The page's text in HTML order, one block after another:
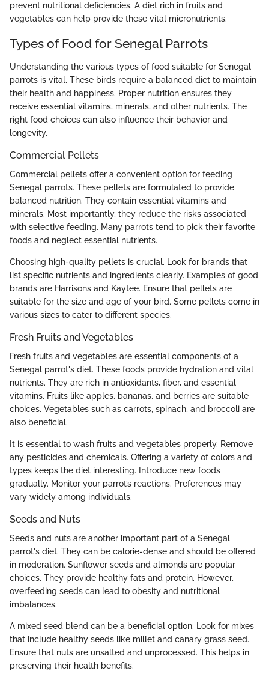
prevent nutritional deficiencies. A diet rich in fruits and
vegetables can help provide these vital micronutrients.
Types of Food for Senegal Parrots
Understanding the various types of food suitable for Senegal
parrots is vital. These birds require a balanced diet to maintain
their health and happiness. Proper nutrition ensures they
receive essential vitamins, minerals, and other nutrients. The
right food choices can also influence their behavior and
longevity.
Commercial Pellets
Commercial pellets offer a convenient option for feeding
Senegal parrots. These pellets are formulated to provide
balanced nutrition. They contain essential vitamins and
minerals. Most importantly, they reduce the risks associated
with selective feeding. Many parrots tend to pick their favorite
foods and neglect essential nutrients.
Choosing high-quality pellets is crucial. Look for brands that
list specific nutrients and ingredients clearly. Examples of good
brands are Harrisons and Kaytee. Ensure that pellets are
suitable for the size and age of your bird. Some pellets come in
various sizes to cater to different species.
Fresh Fruits and Vegetables
Fresh fruits and vegetables are essential components of a
Senegal parrot's diet. These foods provide hydration and vital
nutrients. They are rich in antioxidants, fiber, and essential
vitamins. Fruits like apples, bananas, and berries are suitable
choices. Vegetables such as carrots, spinach, and broccoli are
also beneficial.
It is essential to wash fruits and vegetables properly. Remove
any pesticides and chemicals. Offering a variety of colors and
types keeps the diet interesting. Introduce new foods
gradually. Monitor your parrot’s reactions. Preferences may
vary widely among individuals.
Seeds and Nuts
Seeds and nuts are another important part of a Senegal
parrot's diet. They can be calorie-dense and should be offered
in moderation. Sunflower seeds and almonds are popular
choices. They provide healthy fats and protein. However,
overfeeding seeds can lead to obesity and nutritional
imbalances.
A mixed seed blend can be a beneficial option. Look for mixes
that include healthy seeds like millet and canary grass seed.
Ensure that nuts are unsalted and unprocessed. This helps in
preserving their health benefits.